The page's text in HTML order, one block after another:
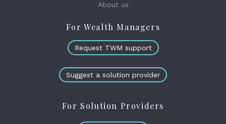
About us
For Wealth Managers
Request TWM support
Suggest a solution provider
For Solution Providers